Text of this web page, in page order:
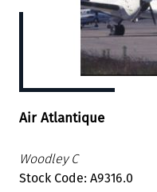
Air Atlantique
Woodley C
Stock Code: A9316.0